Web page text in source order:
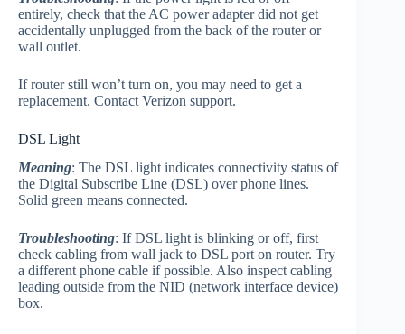
entirely, check that the AC power adapter did not get
accidentally unplugged from the back of the router or
wall outlet.
If router still won’t turn on, you may need to get a
replacement. Contact Verizon support.
DSL Light
Meaning: The DSL light indicates connectivity status of
the Digital Subscribe Line (DSL) over phone lines.
Solid green means connected.
Troubleshooting: If DSL light is blinking or off, first
check cabling from wall jack to DSL port on router. Try
a different phone cable if possible. Also inspect cabling
leading outside from the NID (network interface device)
box.